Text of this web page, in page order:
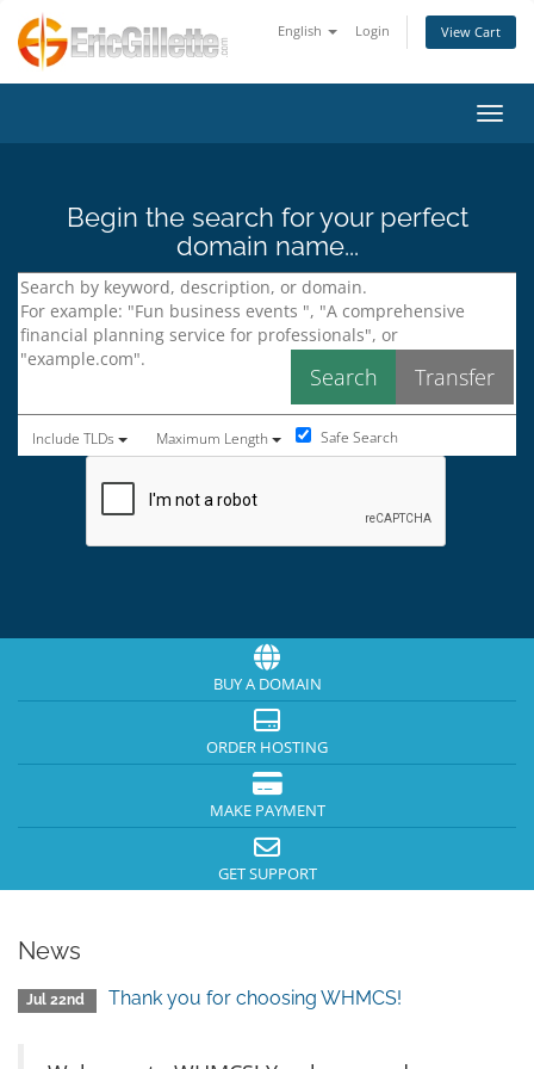
English Login View Cart
Begin the search for your perfect
domain name...
Include TLDs Maximum Length Safe Search
BUY A DOMAIN
ORDER HOSTING
MAKE PAYMENT
GET SUPPORT
News
Jul 22nd Thank you for choosing WHMCS!